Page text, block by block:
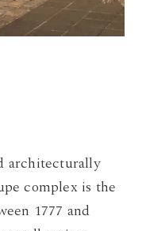
architecturally
complex is the
1777 and